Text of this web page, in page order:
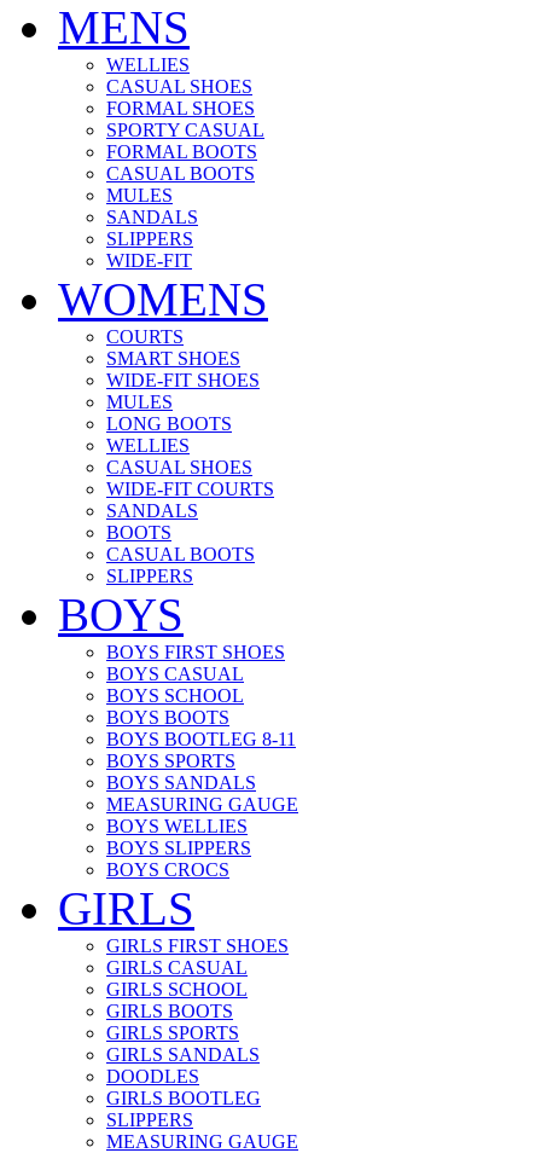
MENS
WELLIES
CASUAL SHOES
FORMAL SHOES
SPORTY CASUAL
FORMAL BOOTS
CASUAL BOOTS
MULES
SANDALS
SLIPPERS
WIDE-FIT
WOMENS
COURTS
SMART SHOES
WIDE-FIT SHOES
MULES
LONG BOOTS
WELLIES
CASUAL SHOES
WIDE-FIT COURTS
SANDALS
BOOTS
CASUAL BOOTS
SLIPPERS
BOYS
BOYS FIRST SHOES
BOYS CASUAL
BOYS SCHOOL
BOYS BOOTS
BOYS BOOTLEG 8-11
BOYS SPORTS
BOYS SANDALS
MEASURING GAUGE
BOYS WELLIES
BOYS SLIPPERS
BOYS CROCS
GIRLS
GIRLS FIRST SHOES
GIRLS CASUAL
GIRLS SCHOOL
GIRLS BOOTS
GIRLS SPORTS
GIRLS SANDALS
DOODLES
GIRLS BOOTLEG
SLIPPERS
MEASURING GAUGE